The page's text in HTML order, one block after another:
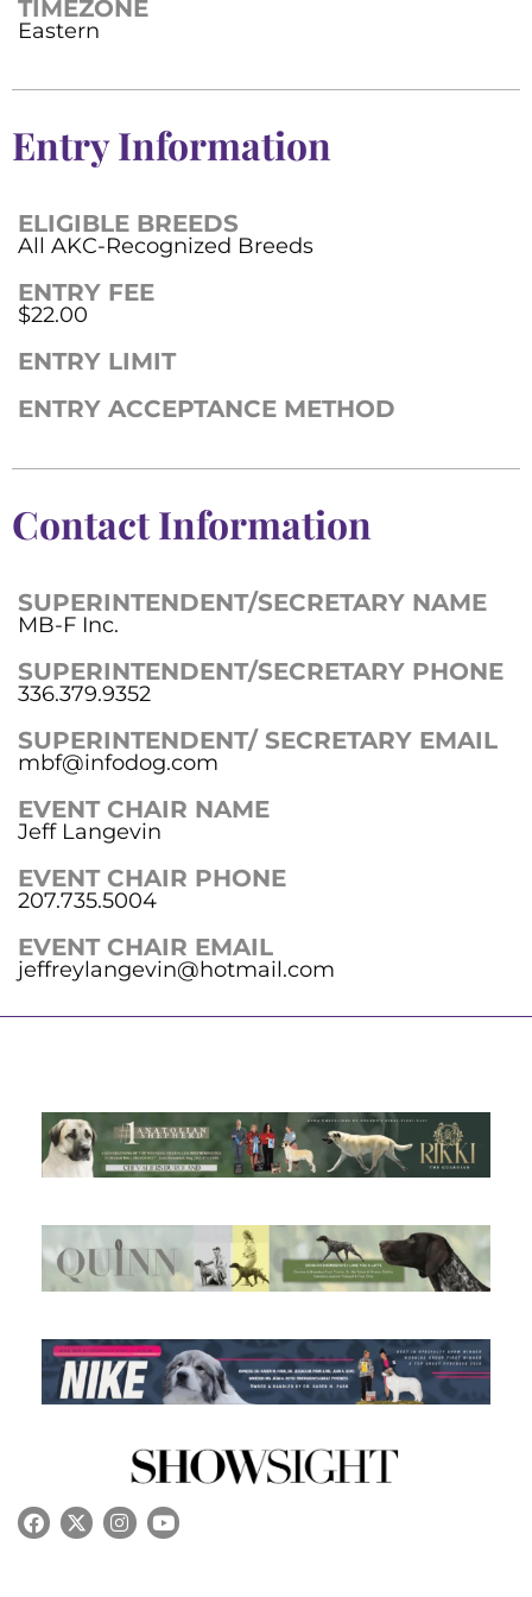
TIMEZONE
Eastern
Entry Information
ELIGIBLE BREEDS
All AKC-Recognized Breeds
ENTRY FEE
$22.00
ENTRY LIMIT
ENTRY ACCEPTANCE METHOD
Contact Information
SUPERINTENDENT/SECRETARY NAME
MB-F Inc.
SUPERINTENDENT/SECRETARY PHONE
336.379.9352
SUPERINTENDENT/ SECRETARY EMAIL
mbf@infodog.com
EVENT CHAIR NAME
Jeff Langevin
EVENT CHAIR PHONE
207.735.5004
EVENT CHAIR EMAIL
jeffreylangevin@hotmail.com